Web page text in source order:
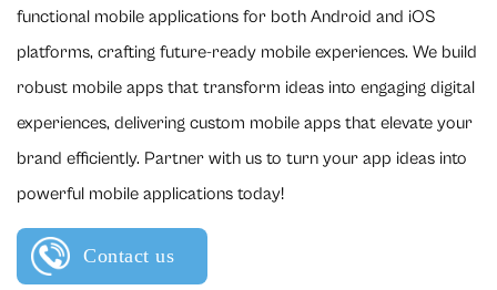
functional mobile applications for both Android and iOS
platforms, crafting future-ready mobile experiences. We build
robust mobile apps that transform ideas into engaging digital
experiences, delivering custom mobile apps that elevate your
brand efficiently. Partner with us to turn your app ideas into
powerful mobile applications today!
Contact us